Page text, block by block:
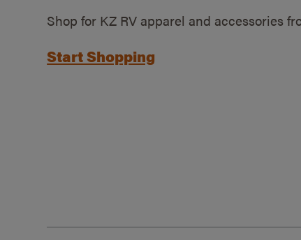
Shop for KZ RV apparel and accessories
Start Shopping